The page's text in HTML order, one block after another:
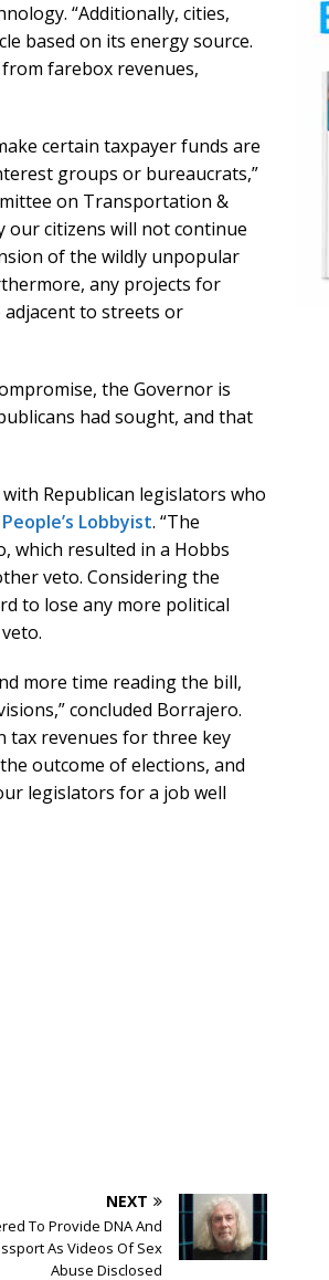
“Additionally, cities,
based on its energy source.
farebox revenues,
certain taxpayer funds are
groups or bureaucrats,”
on Transportation &
our citizens will not continue
of the wildly unpopular
any projects for
to streets or
the Governor is
had sought, and that
Republican legislators who
Lobbyist. “The
which resulted in a Hobbs
veto. Considering the
to lose any more political
more time reading the bill,
concluded Borrajero.
tax revenues for three key
outcome of elections, and
legislators for a job well
NEXT
To Provide DNA And
As Videos Of Sex
Abuse Disclosed